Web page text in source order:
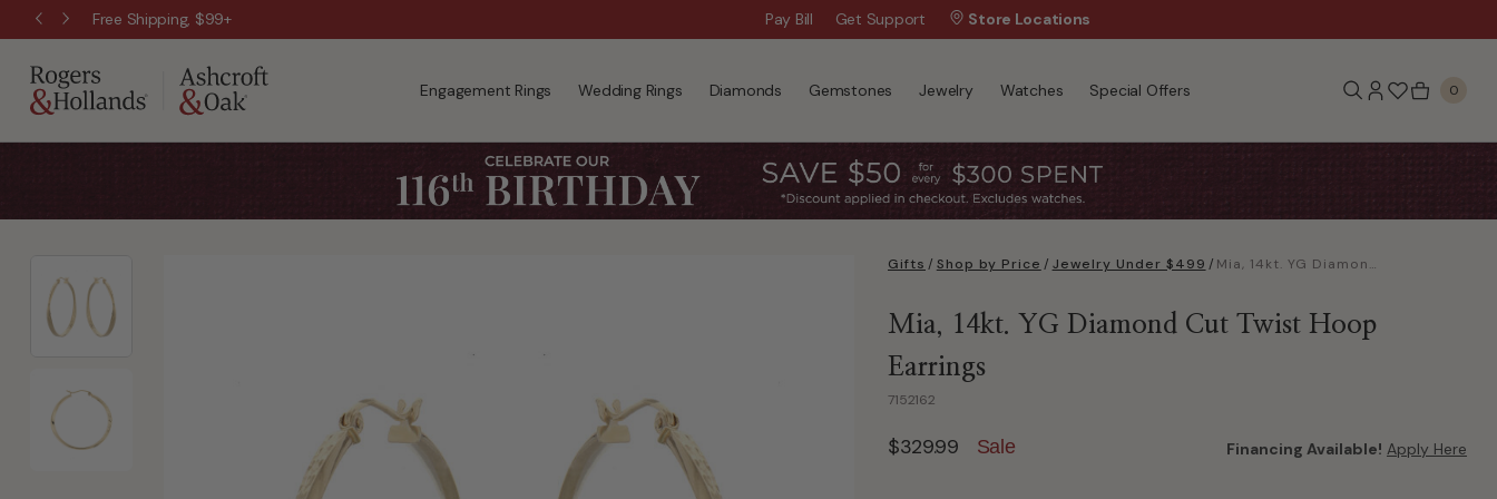
Free Shipping, $99+ Wanna Pay Later?|Apply Now »
Pay Bill Get Support Store Locations
Engagement Rings Wedding Rings Diamonds Gemstones Jewelry Watches Special Offers 0
Gifts / Shop by Price / Jewelry Under $499 / Mia, 14kt. YG Diamond Cut Twist Hoop Earrings
Mia, 14kt. YG Diamond Cut Twist Hoop
Earrings
7152162
$329.99 Sale Financing Available! Apply Here